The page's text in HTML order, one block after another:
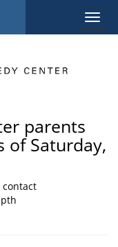
parents
of Saturday,